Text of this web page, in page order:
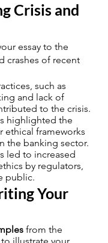
Crisis and
essay to the
crashes of recent
such as
and lack of
to the crisis.
highlighted the
ethical frameworks
the banking sector.
led to increased
by regulators,
public.
Your
from the